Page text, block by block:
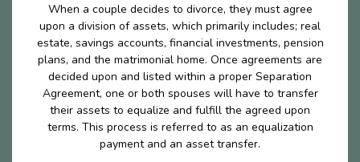
When a couple decides to divorce, they must agree
upon a division of assets, which primarily includes; real
estate, savings accounts, financial investments, pension
plans, and the matrimonial home. Once agreements are
decided upon and listed within a proper Separation
Agreement, one or both spouses will have to transfer
their assets to equalize and fulfill the agreed upon
terms. This process is referred to as an equalization
payment and an asset transfer.